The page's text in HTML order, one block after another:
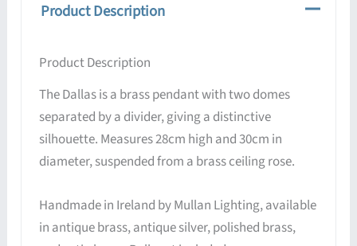
Product Description
Product Description
The Dallas is a brass pendant with two domes
separated by a divider, giving a distinctive
silhouette. Measures 28cm high and 30cm in
diameter, suspended from a brass ceiling rose.
Handmade in Ireland by Mullan Lighting, available
in antique brass, antique silver, polished brass,